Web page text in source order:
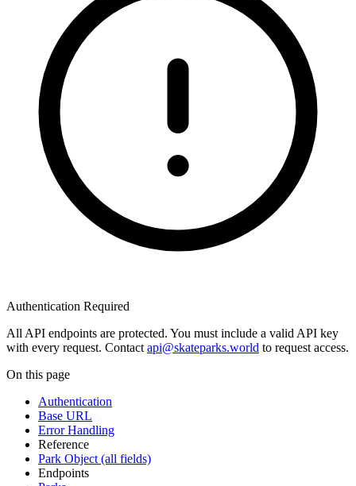
Authentication Required
All API endpoints are protected. You must include a valid API key
with every request. Contact api@skateparks.world to request access.
On this page
Authentication
Base URL
Error Handling
Reference
Park Object (all fields)
Endpoints